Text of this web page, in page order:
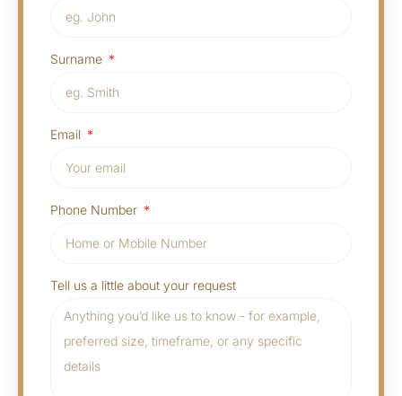
Surname
Email
Phone Number
Tell us a little about your request